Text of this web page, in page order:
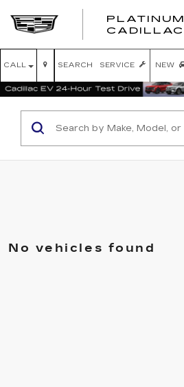
PLATINUM
CADILLAC
CALL SERVICE NEW
SEARCH
No vehicles found